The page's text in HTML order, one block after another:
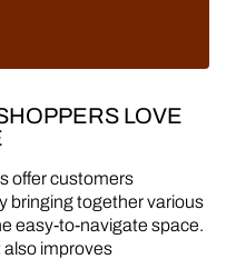
LOVE
offer customers
bringing together various
easy-to-navigate space.
also improves